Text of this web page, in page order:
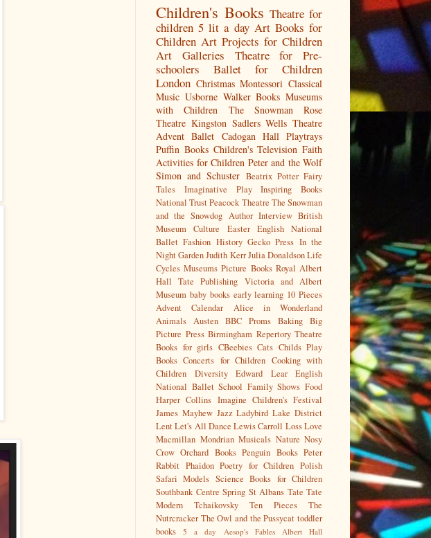
Children's Books Theatre for
children 5 lit a day Art Books for
Children Art Projects for Children
Art Galleries
Theatre for Pre-
schoolers
Ballet for Children
London Christmas Montessori Classical
Music Usborne Walker Books Museums
with Children
The Snowman
Rose
Theatre Kingston Sadlers Wells Theatre
Advent Ballet Cadogan Hall Playtrays
Puffin Books Children's Television Faith
Activities for Children Peter and the Wolf
Simon and Schuster Beatrix Potter Fairy
Tales
Imaginative Play
Inspiring Books
National Trust Peacock Theatre The Snowman
and the Snowdog Author Interview British
Museum
Culture Easter
English National
Ballet Fashion History Gecko Press In the
Night GardenJudith Kerr Julia DonaldsonLife
Cycles Museums Picture Books Royal Albert
Hall
Tate Publishing Victoria and Albert
Museum baby books early learning 10 Pieces
Advent Calendar
Alice in Wonderland
Animals Austen BBC Proms Baking Big
Picture Press Birmingham Repertory Theatre
Books for girls CBeebies Cats Childs Play
Books Concerts for Children Cooking with
Children
Diversity Edward Lear
English
National Ballet School Family Shows Food
Harper Collins Imagine Children's Festival
James Mayhew Jazz Ladybird Lake District
LentLet's All Dance Lewis Carroll LossLove
Macmillan Mondrian Musicals Nature Nosy
Crow Orchard Books Penguin Books Peter
Rabbit Phaidon Poetry for Children Polish
Safari Models Science Books for Children
Southbank Centre Spring St Albans Tate Tate
Modern
Tchaikovsky Ten Pieces
The
Nutrcracker The Owl and the Pussycat toddler
books
5 a day Aesop's Fables
Albert Hall